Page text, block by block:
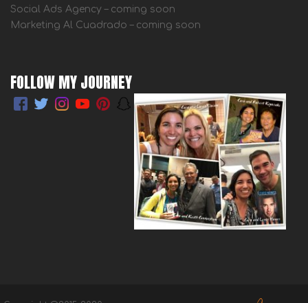
Social Ads Agency – coming soon
Marketing Al Cuadrado – coming soon
FOLLOW MY JOURNEY